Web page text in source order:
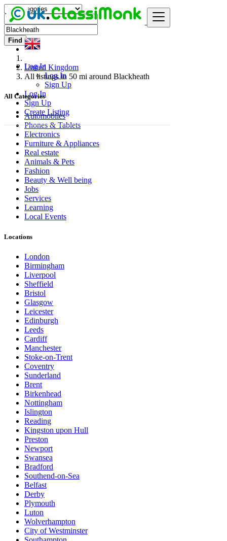
Log In
Log In
Sign Up
Log In
Sign Up
Create Listing
Find
United Kingdom
All listings in 50 mi around Blackheath
All Categories
Automobiles
Phones & Tablets
Electronics
Furniture & Appliances
Real estate
Animals & Pets
Fashion
Beauty & Well being
Jobs
Services
Learning
Local Events
Locations
London
Birmingham
Liverpool
Sheffield
Bristol
Glasgow
Leicester
Edinburgh
Leeds
Cardiff
Manchester
Stoke-on-Trent
Coventry
Sunderland
Brent
Birkenhead
Nottingham
Islington
Reading
Kingston upon Hull
Preston
Newport
Swansea
Bradford
Southend-on-Sea
Belfast
Derby
Plymouth
Luton
Wolverhampton
City of Westminster